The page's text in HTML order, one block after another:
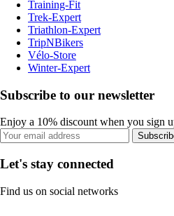
Training-Fit
Trek-Expert
Triathlon-Expert
TripNBikers
Vélo-Store
Winter-Expert
Subscribe to our newsletter
Enjoy a 10% discount when you sign
Let's stay connected
Find us on social networks